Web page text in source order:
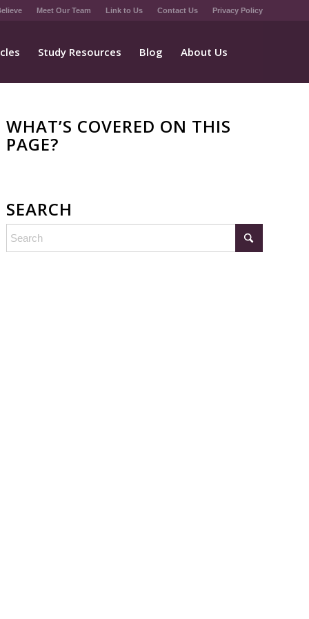
Meet Our Team Link to Us Contact Us Privacy Policy
Study Resources Blog About Us
WHAT’S COVERED ON THIS
PAGE?
SEARCH